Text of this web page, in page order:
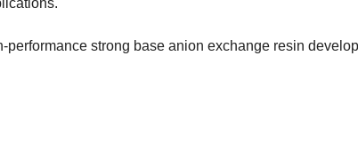
strong base anion exchange resin